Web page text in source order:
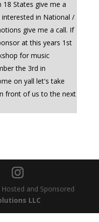
18 States give me a
interested in National /
give me a call. If
at this years 1st
for music
the 3rd in
on yall let's take
front of us to the next
and Sponsored
LLC